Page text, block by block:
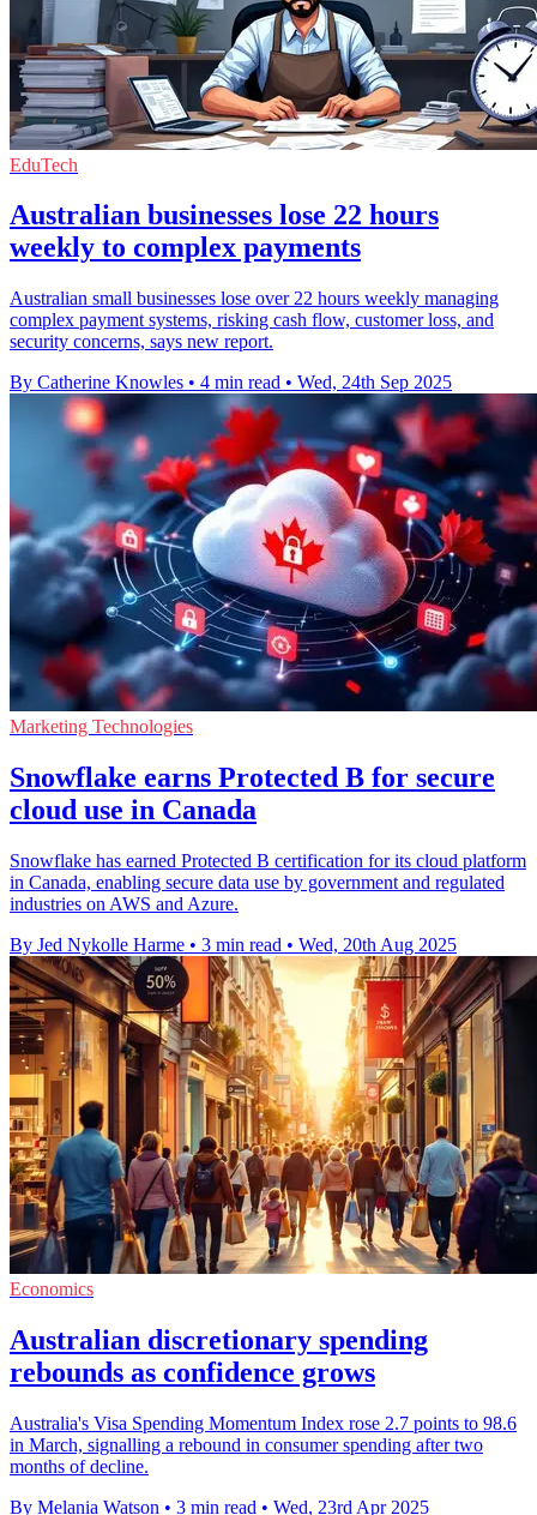
EduTech
Australian businesses lose 22 hours
weekly to complex payments
Australian small businesses lose over 22 hours weekly managing
complex payment systems, risking cash flow, customer loss, and
security concerns, says new report.
By Catherine Knowles • 4 min read • Wed, 24th Sep 2025
Marketing Technologies
Snowflake earns Protected B for secure
cloud use in Canada
Snowflake has earned Protected B certification for its cloud platform
in Canada, enabling secure data use by government and regulated
industries on AWS and Azure.
By Jed Nykolle Harme • 3 min read • Wed, 20th Aug 2025
Economics
Australian discretionary spending
rebounds as confidence grows
Australia's Visa Spending Momentum Index rose 2.7 points to 98.6
in March, signalling a rebound in consumer spending after two
months of decline.
By Melania Watson • 3 min read • Wed, 23rd Apr 2025